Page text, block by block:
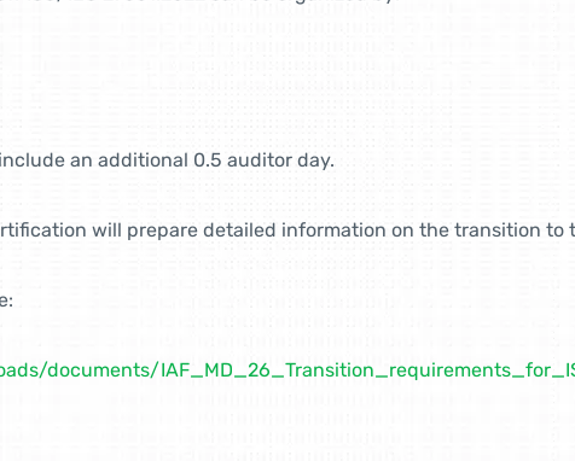
an additional 0.5 auditor day.
will prepare detailed information on the transition to
documents/